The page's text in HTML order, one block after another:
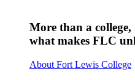
More than a
what makes FLC
About Fort Lewis College